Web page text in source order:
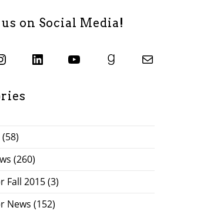
on Social Media!
SJSU ALASC LinkedIn Page SJSU ALASC YouTube Channel SJSU ALASC Goodreads Profile Email SJSU ALASC
(58)
(260)
Fall 2015(3)
News (152)